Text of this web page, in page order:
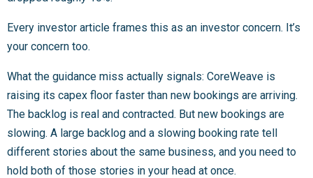
Every investor article frames this as an investor concern. It’s
your concern too.
What the guidance miss actually signals: CoreWeave is
raising its capex floor faster than new bookings are arriving.
The backlog is real and contracted. But new bookings are
slowing. A large backlog and a slowing booking rate tell
different stories about the same business, and you need to
hold both of those stories in your head at once.